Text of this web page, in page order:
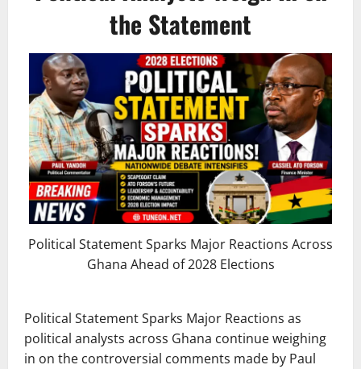
the Statement
Political Statement Sparks Major Reactions Across
Ghana Ahead of 2028 Elections
Political Statement Sparks Major Reactions as
political analysts across Ghana continue weighing
in on the controversial comments made by Paul